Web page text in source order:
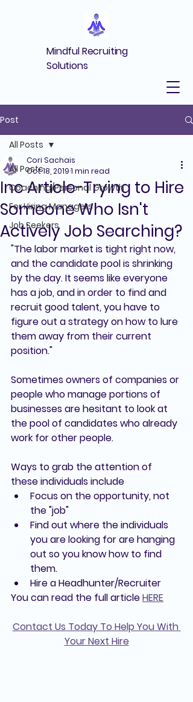
Mindful Recruiting
Solutions
Post
All Posts
Coaching/Personal Growth
For Hiring Managers
Job Seekers
All Posts
Inc Article-Trying to Hire
Someone Who Isn't
Actively Job Searching?
Cori Sachais
Oct 18, 20191 min read
"The labor market is tight right now,
and the candidate pool is shrinking
by the day. It seems like everyone
has a job, and in order to find and
recruit good talent, you have to
figure out a strategy on how to lure
them away from their current
position."
Sometimes owners of companies or
people who manage portions of
businesses are hesitant to look at
the pool of candidates who already
work for other people.
Ways to grab the attention of
these individuals include
Focus on the opportunity, not
the "job"
Find out where the individuals
you are looking for are hanging
out so you know how to find
them.
Hire a Headhunter/Recruiter
You can read the full article HERE
Contact Us Today To Help You With
Your Next Hire